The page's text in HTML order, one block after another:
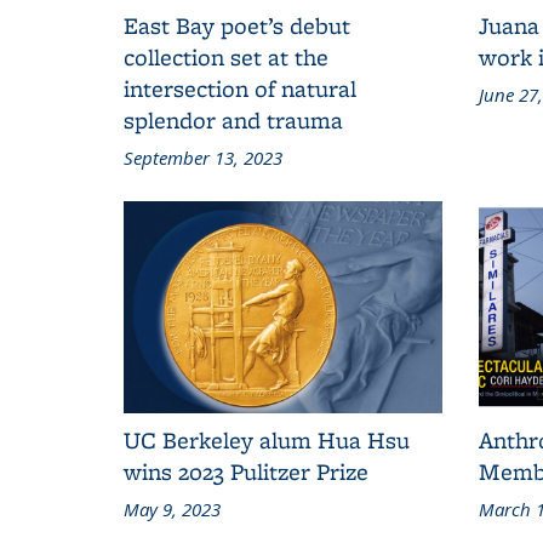
East Bay poet’s debut
collection set at the
intersection of natural
splendor and trauma
September 13, 2023
work
June
UC Berkeley alum Hua Hsu
wins 2023 Pulitzer Prize
May 9, 2023 March